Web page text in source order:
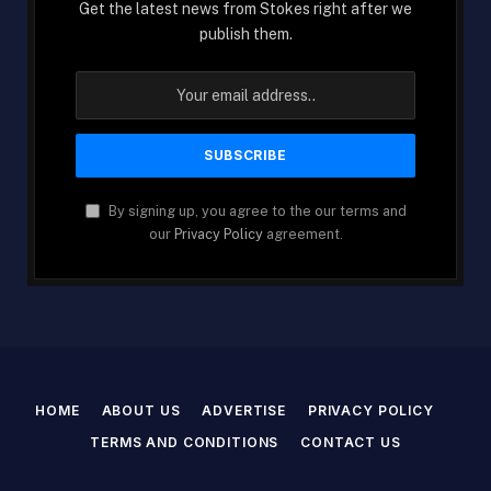
Get the latest news from Stokes right after we
publish them.
By signing up, you agree to the our terms and
our Privacy Policyagreement.
HOME ABOUT US ADVERTISE
PRIVACY POLICY
TERMS AND CONDITIONS
CONTACT US